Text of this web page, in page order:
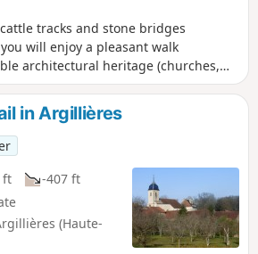
tracks and stone bridges
will enjoy a pleasant walk
architectural heritage (churches,
in Argillières
ft
-407 ft
(Haute-